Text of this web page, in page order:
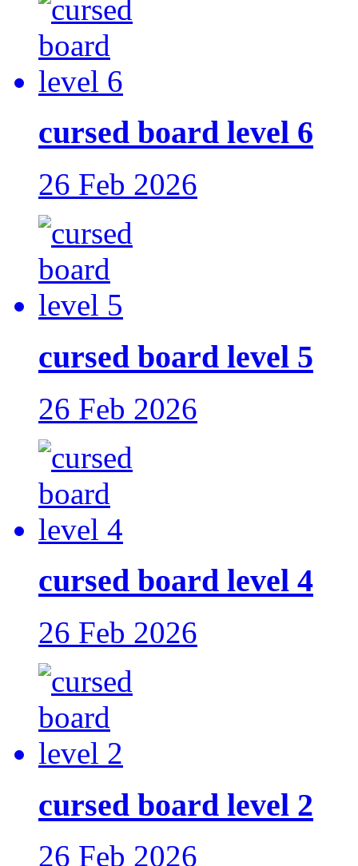
cursed board level 6
26 Feb 2026
cursed board level 5
26 Feb 2026
cursed board level 4
26 Feb 2026
cursed board level 2
26 Feb 2026